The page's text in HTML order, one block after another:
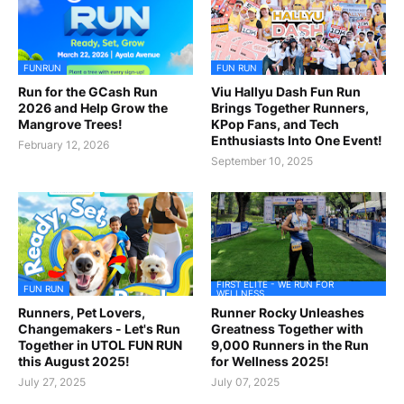
FUNRUN
Run for the GCash Run
2026 and Help Grow the
Mangrove Trees!
February 12, 2026
FUN RUN
Viu Hallyu Dash Fun Run
Brings Together Runners,
KPop Fans, and Tech
Enthusiasts Into One Event!
September 10, 2025
FUN RUN
Runners, Pet Lovers,
Changemakers - Let's Run
Together in UTOL FUN RUN
this August 2025!
July 27, 2025
FIRST ELITE - WE RUN FOR
WELLNESS
Runner Rocky Unleashes
Greatness Together with
9,000 Runners in the Run
for Wellness 2025!
July 07, 2025